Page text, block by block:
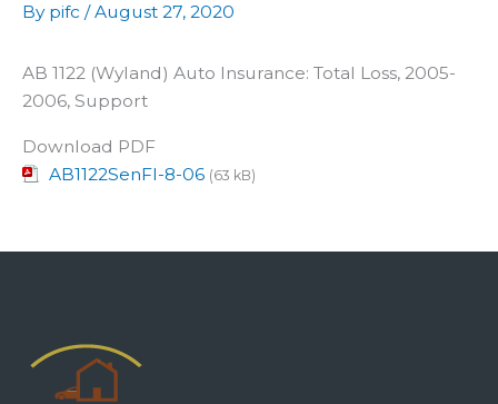
By pifc /August 27, 2020
AB 1122 (Wyland) Auto Insurance: Total Loss, 2005-
2006, Support
Download PDF
AB1122SenFl-8-06 (63 kB)